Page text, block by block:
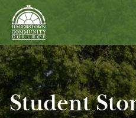
Hagerstown
Community
College
Skip
to
main
content
Advancement
HCC FOUNDATION
ALUMNI
Student